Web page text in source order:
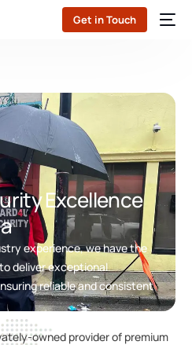
Get in Touch
Excellence
experience, we have the
deliver exceptional
reliable and consistent
owned provider of premium